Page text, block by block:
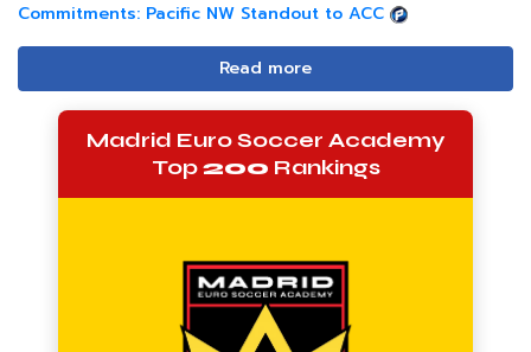
Commitments: Pacific NW Standout to ACC
Read more
Madrid Euro Soccer Academy
Top200 Rankings